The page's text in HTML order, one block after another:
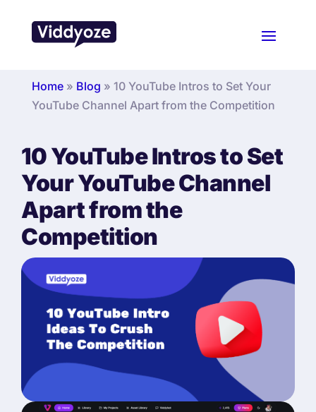
Home» Blog » 10 YouTube Intros to Set Your
YouTube Channel Apart from the Competition
10 YouTube Intros to Set
Your YouTube Channel
Apart from the
Competition